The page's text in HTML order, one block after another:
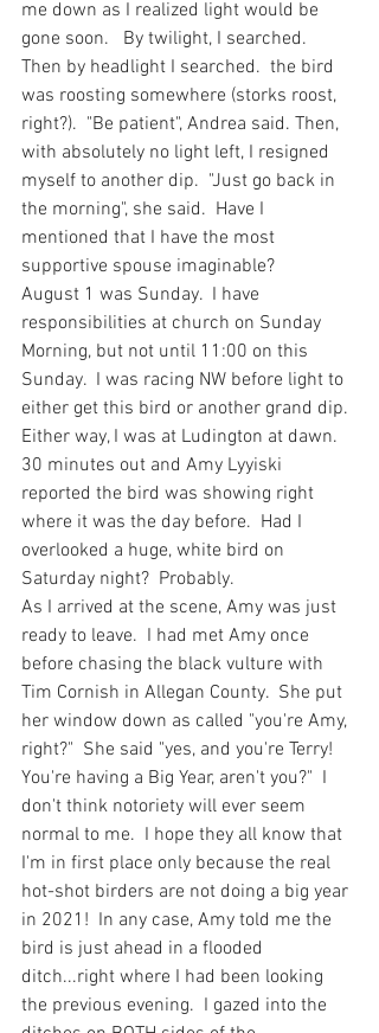
me down as I realized light would be
gone soon.   By twilight, I searched.
Then by headlight I searched.  the bird
was roosting somewhere (storks roost,
right?).  "Be patient", Andrea said. Then,
with absolutely no light left, I resigned
myself to another dip.  "Just go back in
the morning", she said.  Have I
mentioned that I have the most
supportive spouse imaginable?
August 1 was Sunday.  I have
responsibilities at church on Sunday
Morning, but not until 11:00 on this
Sunday.  I was racing NW before light to
either get this bird or another grand dip.
Either way, I was at Ludington at dawn.
30 minutes out and Amy Lyyiski
reported the bird was showing right
where it was the day before.  Had I
overlooked a huge, white bird on
Saturday night?  Probably.
As I arrived at the scene, Amy was just
ready to leave.  I had met Amy once
before chasing the black vulture with
Tim Cornish in Allegan County.  She put
her window down as called "you're Amy,
right?"  She said "yes, and you're Terry!
You're having a Big Year, aren't you?"  I
don't think notoriety will ever seem
normal to me.  I hope they all know that
I'm in first place only because the real
hot-shot birders are not doing a big year
in 2021!  In any case, Amy told me the
bird is just ahead in a flooded
ditch...right where I had been looking
the previous evening.  I gazed into the